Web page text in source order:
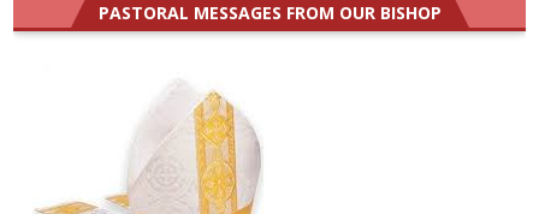
PASTORAL MESSAGES FROM OUR BISHOP